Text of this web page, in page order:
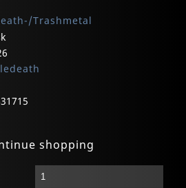
Trashmetal
shopping